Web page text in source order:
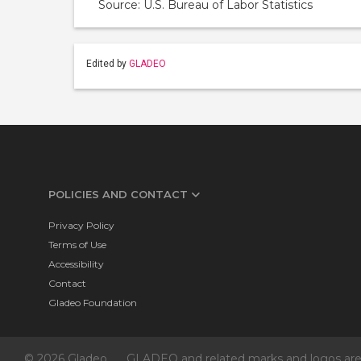
Source: U.S. Bureau of Labor Statistics
Edited by GLADEO
POLICIES AND CONTACT
Privacy Policy
Terms of Use
Accessibility
Contact
Gladeo Foundation